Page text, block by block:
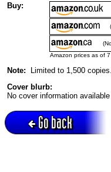
Buy:
Amazon prices as of
Note: Limited to 1,500 copies.
Cover blurb:
No cover information
Go back